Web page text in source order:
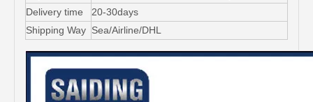
Delivery time
20-30days
Shipping Way Sea/Airline/DHL